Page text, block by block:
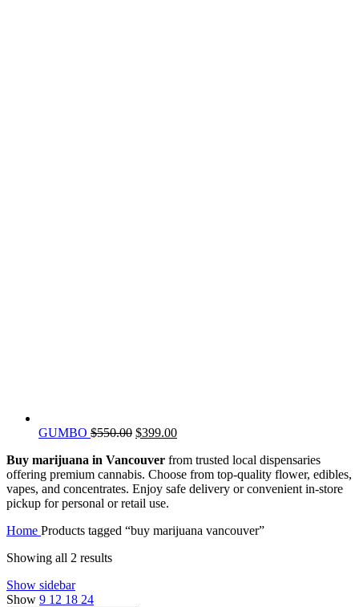
GUMBO $550.00 Original
was:
$550.00.
$399.00Current
is:
$399.00.
Buy marijuana in Vancouver from trusted local dispensaries
offering premium cannabis. Choose from top-quality flower, edibles,
vapes, and concentrates. Enjoy safe delivery or convenient in-store
pickup for personal or retail use.
Home Products tagged “buy marijuana vancouver”
Showing all 2 results
Show sidebar
Show 9 12 18 24